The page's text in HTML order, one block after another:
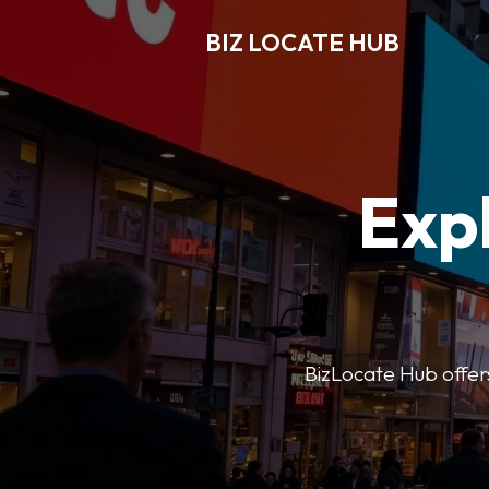
BIZ LOCATE HUB
BizLocate Hub